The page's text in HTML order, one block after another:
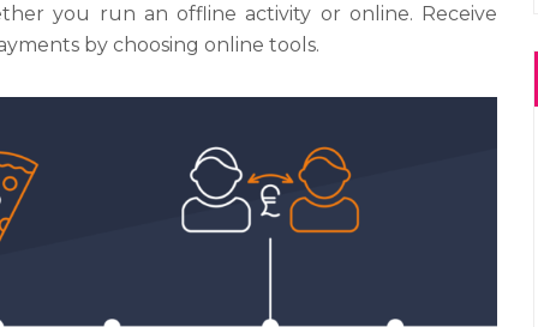
you run an offline activity or online. Receive
by choosing online tools.